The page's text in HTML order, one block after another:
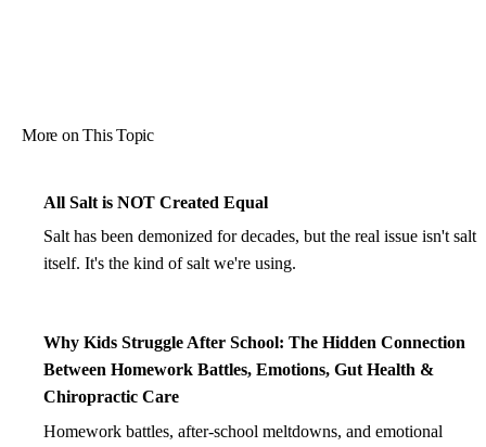
More on This Topic
All Salt is NOT Created Equal
Salt has been demonized for decades, but the real issue isn't salt
itself. It's the kind of salt we're using.
Why Kids Struggle After School: The Hidden Connection
Between Homework Battles, Emotions, Gut Health &
Chiropractic Care
Homework battles, after-school meltdowns, and emotional